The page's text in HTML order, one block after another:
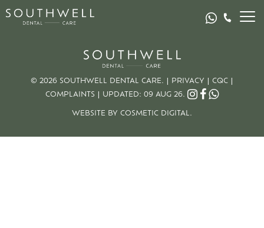
© 2026 SOUTHWELL DENTAL CARE. | PRIVACY | CQC |
COMPLAINTS | UPDATED: 09 AUG 26.
WEBSITE BY COSMETIC DIGITAL.